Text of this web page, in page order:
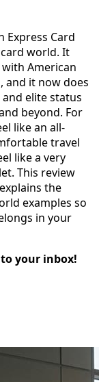
Express Card
world. It
American
and it now does
elite status
beyond. For
like an all-
travel
like a very
This review
the
examples so
in your
your inbox!